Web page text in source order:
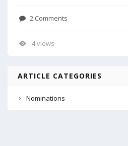
2 Comments
4 views
ARTICLE CATEGORIES
Nominations